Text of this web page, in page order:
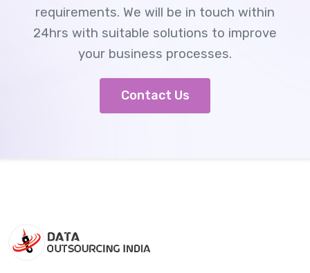
requirements. We will be in touch within
24hrs with suitable solutions to improve
your business processes.
Contact Us